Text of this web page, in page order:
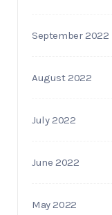
September 2022
August 2022
July 2022
June 2022
May 2022